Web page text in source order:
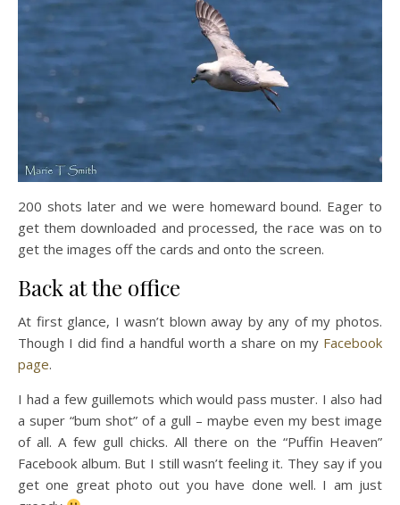
200 shots later and we were homeward bound. Eager to
get them downloaded and processed, the race was on to
get the images off the cards and onto the screen.
Back at the office
At first glance, I wasn’t blown away by any of my photos.
Though I did find a handful worth a share on my Facebook
page.
I had a few guillemots which would pass muster. I also had
a super “bum shot” of a gull – maybe even my best image
of all. A few gull chicks. All there on the “Puffin Heaven”
Facebook album. But I still wasn’t feeling it. They say if you
get one great photo out you have done well. I am just